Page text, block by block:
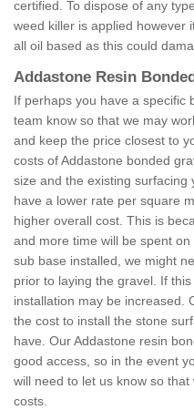
certified. To dispose of any
weed killer is applied however
all oil based as this could
Addastone Resin
If perhaps you have a specific
team know so that we may
and keep the price closest to
costs of Addastone bonded
size and the existing surfacing
have a lower rate per square
higher overall cost. This is
and more time will be spent
sub base installed, we might
prior to laying the gravel. If
installation may be increased.
the cost to install the stone
have. Our Addastone resin
good access, so in the event
will need to let us know so
costs.